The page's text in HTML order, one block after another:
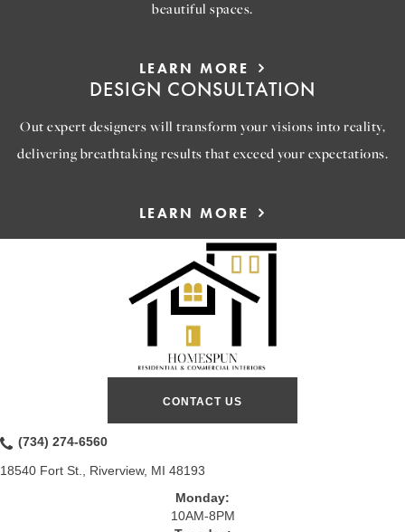
beautiful spaces.
LEARN MORE
DESIGN CONSULTATION
Out expert designers will transform your visions into reality,
delivering breathtaking results that exceed your expectations.
LEARN MORE
CONTACT US
(734) 274-6560
18540 Fort St., Riverview, MI 48193
Monday:
10AM-8PM